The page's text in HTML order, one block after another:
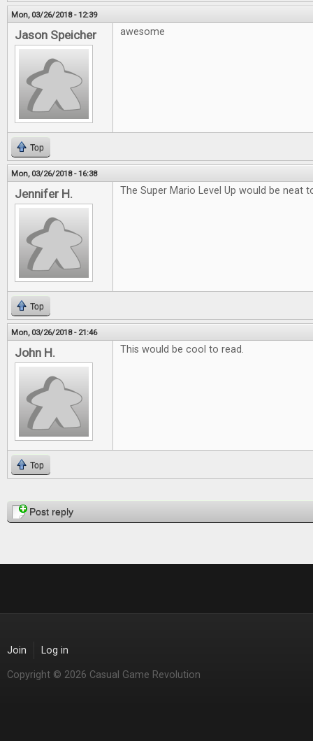
Mon, 03/26/2018 - 12:39
Jason Speicher awesome
Top
Mon, 03/26/2018 - 16:38
Jennifer H. The Super Mario Level Up would be neat
Top
Mon, 03/26/2018 - 21:46
John H. This would be cool to read.
Top
PagesPost reply
Join Log in
Copyright © 2026 Casual Game Revolution